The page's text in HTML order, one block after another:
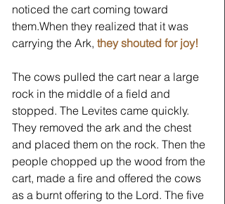
noticed the cart coming toward
them.When they realized that it was
carrying the Ark, they shouted for joy!
The cows pulled the cart near a large
rock in the middle of a field and
stopped. The Levites came quickly.
They removed the ark and the chest
and placed them on the rock. Then the
people chopped up the wood from the
cart, made a fire and offered the cows
as a burnt offering to the Lord. The five